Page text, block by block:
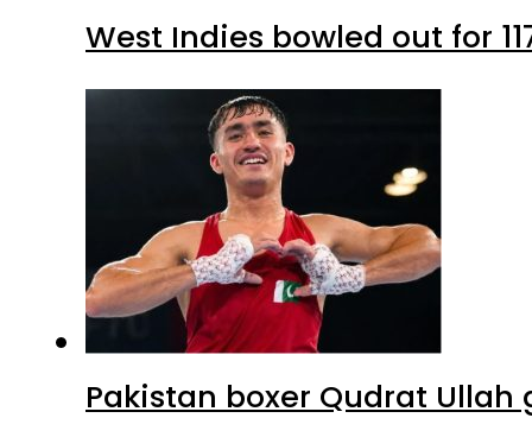
West Indies bowled out for
Pakistan boxer Qudrat